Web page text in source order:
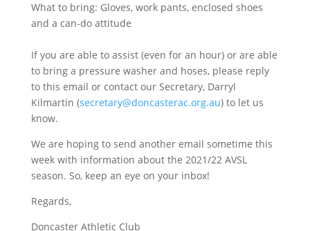
What to bring: Gloves, work pants, enclosed shoes
and a can-do attitude
If you are able to assist (even for an hour) or are able
to bring a pressure washer and hoses, please reply
to this email or contact our Secretary, Darryl
Kilmartin (secretary@doncasterac.org.au) to let us
know.
We are hoping to send another email sometime this
week with information about the 2021/22 AVSL
season. So, keep an eye on your inbox!
Regards,
Doncaster Athletic Club